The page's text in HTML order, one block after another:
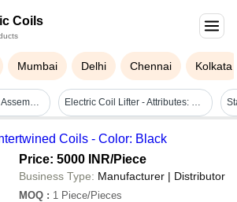
Coils
Mumbai Delhi Chennai Kolkata
Esp Emigi Rapper Coil Assembly - Application: Industrial Electric Coil Lifter - Attributes: Durable
Coils - Color: Black
Price: 5000 INR/Piece
Business Type: Manufacturer | Distributor
MOQ : 1 Piece/Pieces